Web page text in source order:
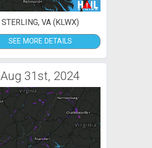
STERLING, VA (KLWX)
SEE MORE DETAILS
Aug 31st, 2024